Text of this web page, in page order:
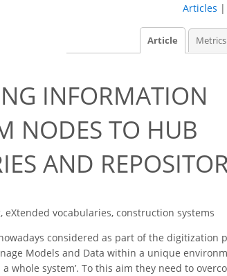
Articles |
Article Metrics
INFORMATION
NODES TO HUB
AND
vocabularies, construction systems
considered as part of the digitization
Models and Data within a unique
system’. To this aim they need to